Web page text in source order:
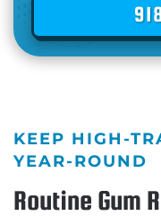
KEEP HIGH-
YEAR-ROUND
Routine Gum